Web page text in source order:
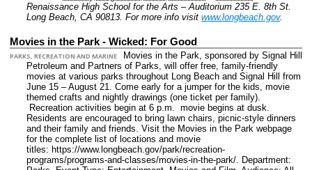
Renaissance High School for the Arts – Auditorium 235 E. 8th St.
Long Beach, CA 90813. For more info visit www.longbeach.gov.
Movies in the Park - Wicked: For Good
PARKS, RECREATION AND MARINE
Movies in the Park, sponsored by Signal Hill
Petroleum and Partners of Parks, will offer free, family-friendly
movies at various parks throughout Long Beach and Signal Hill from
June 15 – August 21. Come early for a jumper for the kids, movie
themed crafts and nightly drawings (one ticket per family).
Recreation activities begin at 6 p.m. movie begins at dusk.
Residents are encouraged to bring lawn chairs, picnic-style dinners
and their family and friends. Visit the Movies in the Park webpage
for the complete list of locations and movie
titles: https://www.longbeach.gov/park/recreation-
programs/programs-and-classes/movies-in-the-park/. Department: